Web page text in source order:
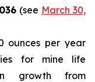
(see March 30,
ounces per year
for mine life
growth from